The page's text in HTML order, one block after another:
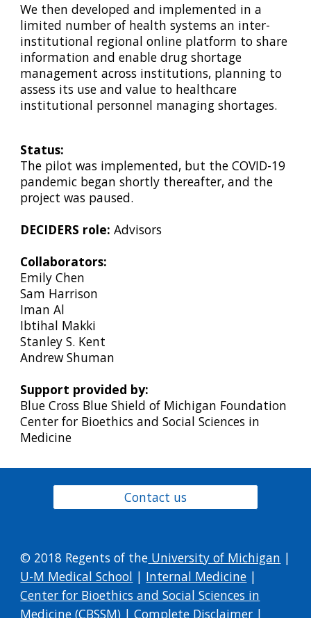
We then developed and implemented in a
limited number of health systems an inter-
institutional regional online platform to share
information and enable drug shortage
management across institutions, planning to
assess its use and value to healthcare
institutional personnel managing shortages.
Status:
The pilot was implemented, but the COVID-19
pandemic began shortly thereafter, and the
project was paused.
DECIDERS role: Advisors
Collaborators:
Emily Chen
Sam Harrison
Iman Al
Ibtihal Makki
Stanley S. Kent
Andrew Shuman
Support provided by:
Blue Cross Blue Shield of Michigan Foundation
Center for Bioethics and Social Sciences in
Medicine
Contact us
© 2018 Regents of the University of Michigan |
U-M Medical School | Internal Medicine |
Center for Bioethics and Social Sciences in
Medicine (CBSSM) |Complete Disclaimer |